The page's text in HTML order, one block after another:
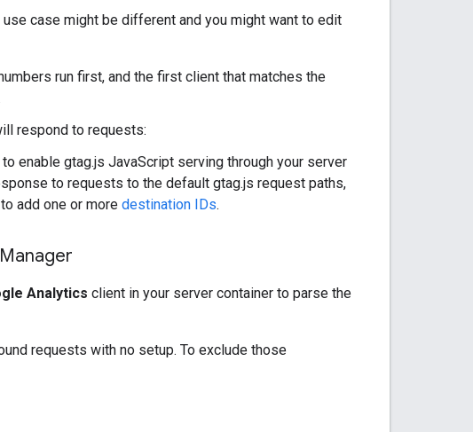
case might be different and you might want to edit
run first, and the first client that matches the
respond to requests:
enable gtag.js JavaScript serving through your server
to requests to the default gtag.js request paths,
to add one or more destination IDs.
Analytics client in your server container to parse the
requests with no setup. To exclude those